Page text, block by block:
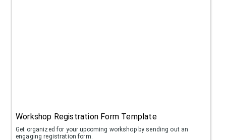
Workshop Registration Form Template
Get organized for your upcoming workshop by sending out an
engaging registration form.